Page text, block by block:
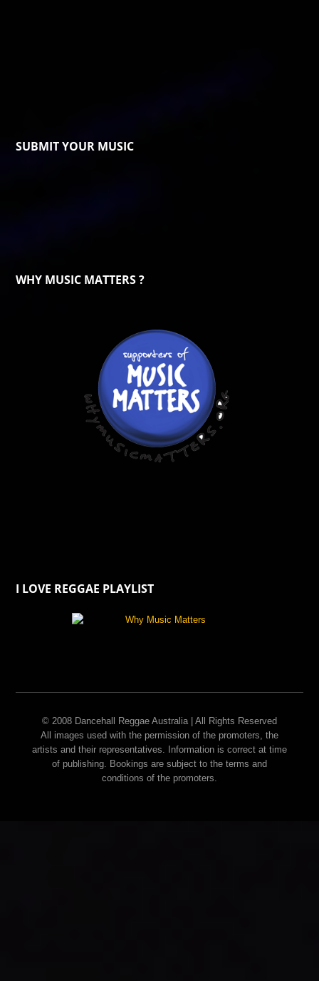
SUBMIT YOUR MUSIC
WHY MUSIC MATTERS ?
I LOVE REGGAE PLAYLIST
© 2008 Dancehall Reggae Australia | All Rights Reserved
All images used with the permission of the promoters, the
artists and their representatives. Information is correct at time
of publishing. Bookings are subject to the terms and
conditions of the promoters.